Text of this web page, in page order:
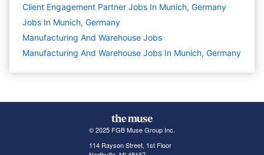
Client Engagement Partner Jobs In Munich, Germany
Jobs In Munich, Germany
Manufacturing And Warehouse Jobs
Manufacturing And Warehouse Jobs In Munich, Germany
© 2025 FGB Muse Group Inc.
114 Rayson Street, 1st Floor